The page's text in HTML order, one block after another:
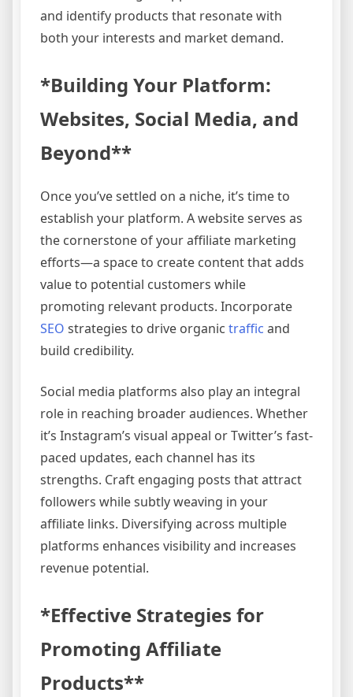
and identify products that resonate with
both your interests and market demand.
*Building Your Platform:
Websites, Social Media, and
Beyond**
Once you’ve settled on a niche, it’s time to
establish your platform. A website serves as
the cornerstone of your affiliate marketing
efforts—a space to create content that adds
value to potential customers while
promoting relevant products. Incorporate
SEO strategies to drive organic traffic and
build credibility.
Social media platforms also play an integral
role in reaching broader audiences. Whether
it’s Instagram’s visual appeal or Twitter’s fast-
paced updates, each channel has its
strengths. Craft engaging posts that attract
followers while subtly weaving in your
affiliate links. Diversifying across multiple
platforms enhances visibility and increases
revenue potential.
*Effective Strategies for
Promoting Affiliate
Products**